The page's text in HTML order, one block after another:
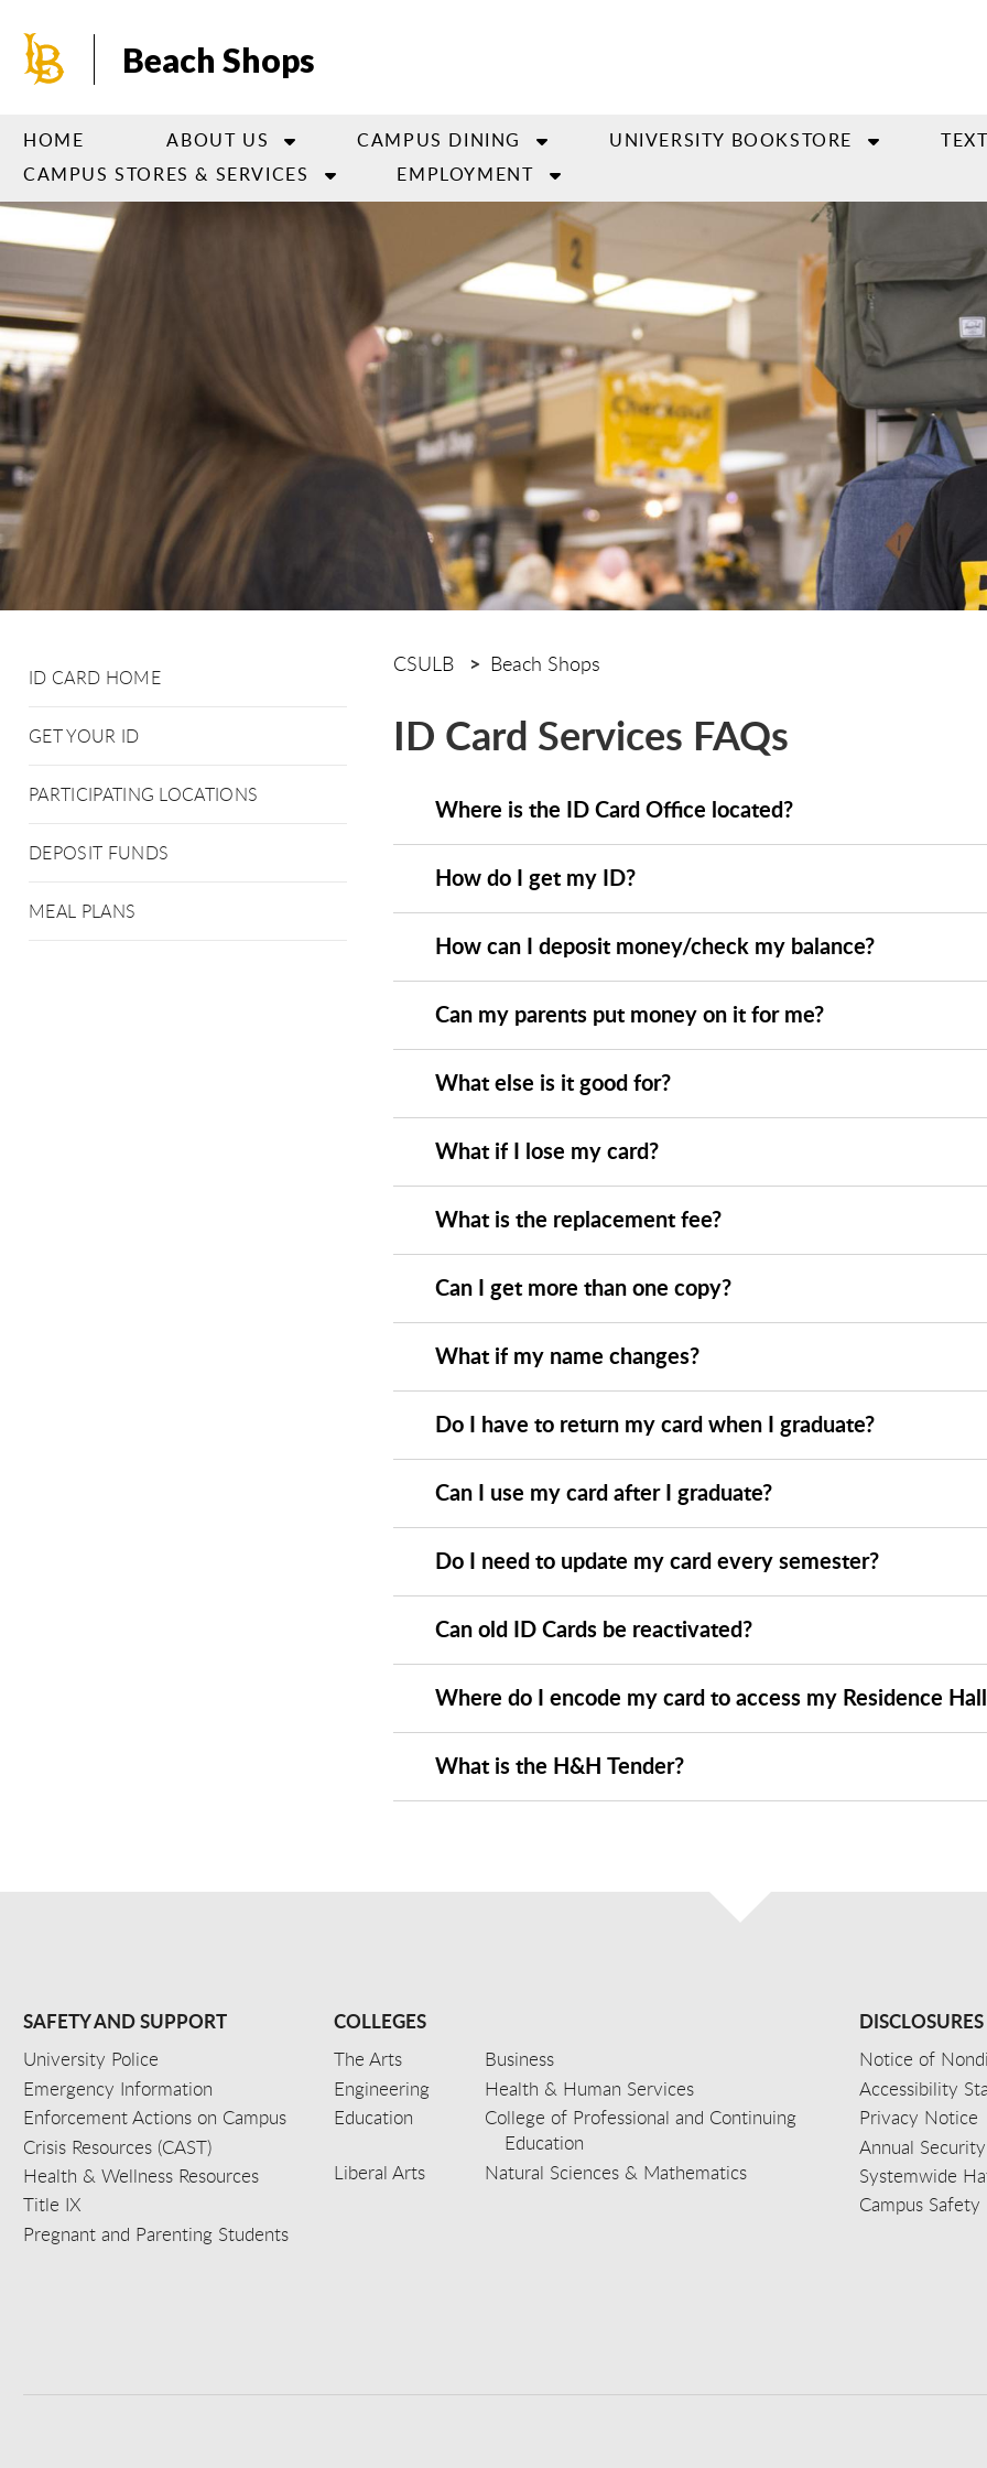
main
Beach Shops
HOME ABOUT US CAMPUS DINING UNIVERSITY BOOKSTORE
CAMPUS STORES & SERVICES
EMPLOYMENT
ID CARD HOME
GET YOUR ID
PARTICIPATING LOCATIONS
DEPOSIT FUNDS
MEAL PLANS
CSULB Beach Shops
ID Card Services FAQs
Where is the ID Card Office located?
How do I get my ID?
How can I deposit money/check my balance?
Can my parents put money on it for me?
What else is it good for?
What if I lose my card?
What is the replacement fee?
Can I get more than one copy?
What if my name changes?
Do I have to return my card when I graduate?
Can I use my card after I graduate?
Do I need to update my card every semester?
Can old ID Cards be reactivated?
Where do I encode my card to access my Residence
What is the H&H Tender?
SAFETY AND SUPPORT
University Police
Emergency Information
Enforcement Actions on Campus
Crisis Resources (CAST)
Health & Wellness Resources
Title IX
Pregnant and Parenting Students
COLLEGES
The Arts
Business
Engineering
Health & Human Services
Education
College of Professional and Continuing
Education
Liberal Arts
Natural Sciences & Mathematics
DISCLOSURES
Notice of
Accessibility
Privacy Notice
Annual
Systemwide
Campus Safety